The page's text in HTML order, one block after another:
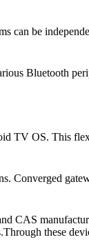
can be
Bluetooth
TV OS. This
Converged
CAS
these